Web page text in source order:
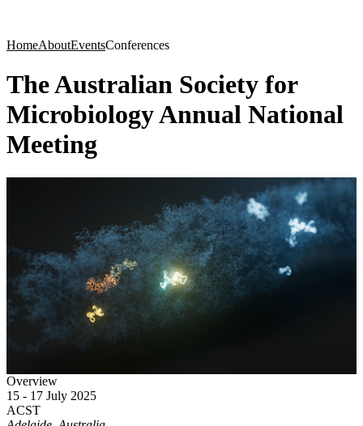
HomeAboutEventsConferences
The Australian Society for
Microbiology Annual National
Meeting
Overview
15 - 17 July 2025
ACST